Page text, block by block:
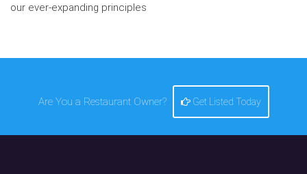
our ever-expanding principles
Are You a Restaurant Owner? Get Listed Today